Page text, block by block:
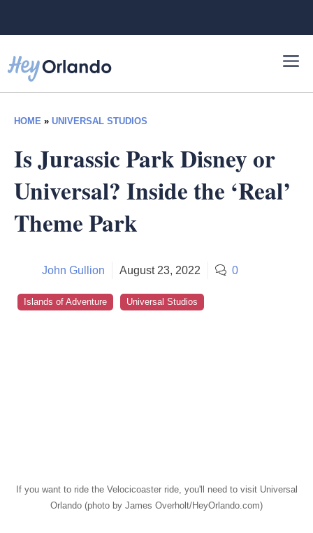
HOME » UNIVERSAL STUDIOS
Is Jurassic Park Disney or
Universal? Inside the ‘Real’
Theme Park
John Gullion August 23, 2022 0
Islands of Adventure Universal Studios
If you want to ride the Velocicoaster ride, you'll need to visit Universal
Orlando (photo by James Overholt/HeyOrlando.com)